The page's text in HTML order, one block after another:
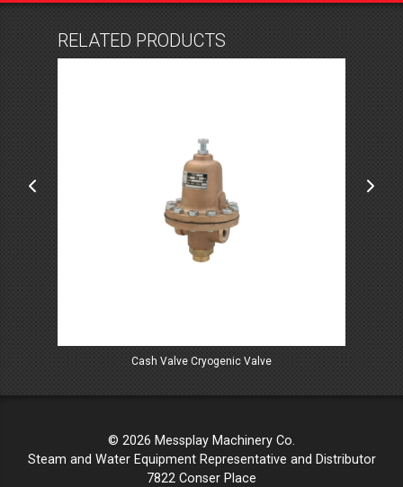
RELATED PRODUCTS
Cash Valve Cryogenic Valve
© 2026 Messplay Machinery Co.
Steam and Water Equipment Representative and Distributor
7822 Conser Place